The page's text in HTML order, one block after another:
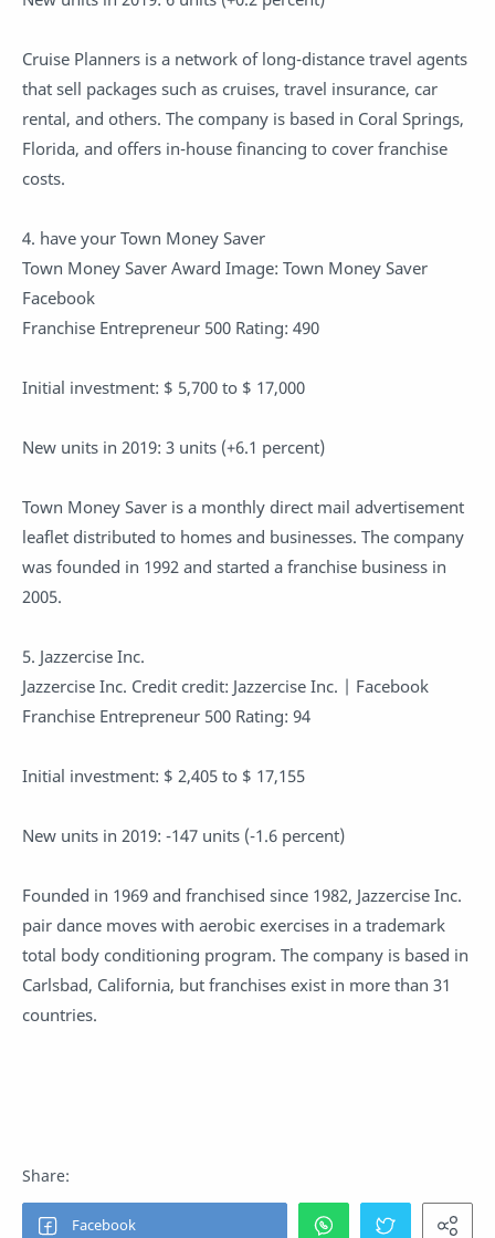
Cruise Planners is a network of long-distance travel agents
that sell packages such as cruises, travel insurance, car
rental, and others. The company is based in Coral Springs,
Florida, and offers in-house financing to cover franchise
costs.
4. have your Town Money Saver
Town Money Saver Award Image: Town Money Saver
Facebook
Franchise Entrepreneur 500 Rating: 490
Initial investment: $ 5,700 to $ 17,000
New units in 2019: 3 units (+6.1 percent)
Town Money Saver is a monthly direct mail advertisement
leaflet distributed to homes and businesses. The company
was founded in 1992 and started a franchise business in
2005.
5. Jazzercise Inc.
Jazzercise Inc. Credit credit: Jazzercise Inc. | Facebook
Franchise Entrepreneur 500 Rating: 94
Initial investment: $ 2,405 to $ 17,155
New units in 2019: -147 units (-1.6 percent)
Founded in 1969 and franchised since 1982, Jazzercise Inc.
pair dance moves with aerobic exercises in a trademark
total body conditioning program. The company is based in
Carlsbad, California, but franchises exist in more than 31
countries.